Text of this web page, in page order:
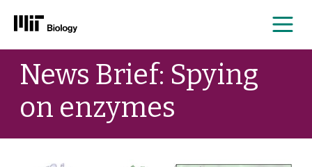
Skip
contentNews Brief: Spying
on enzymes